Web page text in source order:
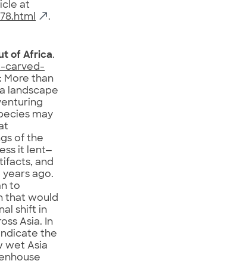
at
.
of Africa.
carved-
More than
landscape
may
of the
it lent—
and
ago.
to
that would
shift in
Asia. In
the
wet Asia